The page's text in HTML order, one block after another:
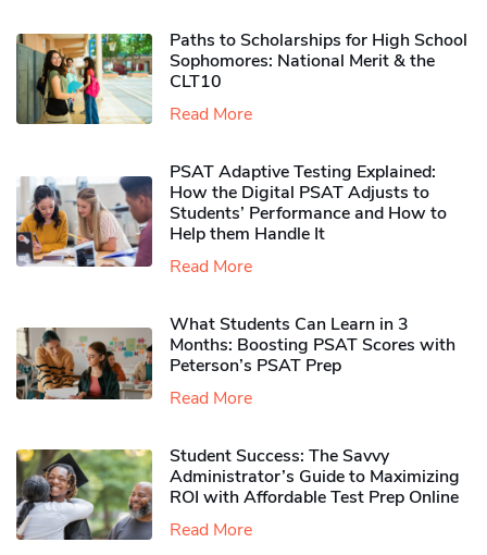
Paths to Scholarships for High School
Sophomores​: National Merit & the
CLT10
Read More
PSAT Adaptive Testing Explained:
How the Digital PSAT Adjusts to
Students’ Performance and How to
Help them Handle It
Read More
What Students Can Learn in 3
Months: Boosting PSAT Scores with
Peterson’s PSAT Prep
Read More
Student Success: The Savvy
Administrator’s Guide to Maximizing
ROI with Affordable Test Prep Online
Read More